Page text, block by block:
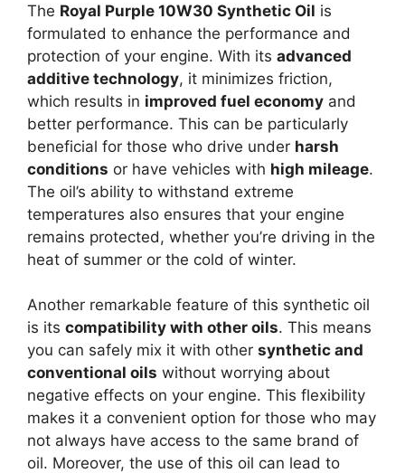
The Royal Purple 10W30 Synthetic Oil is
formulated to enhance the performance and
protection of your engine. With its advanced
additive technology, it minimizes friction,
which results in improved fuel economy and
better performance. This can be particularly
beneficial for those who drive under harsh
conditions or have vehicles with high mileage.
The oil’s ability to withstand extreme
temperatures also ensures that your engine
remains protected, whether you’re driving in the
heat of summer or the cold of winter.
Another remarkable feature of this synthetic oil
is its compatibility with other oils. This means
you can safely mix it with other synthetic and
conventional oils without worrying about
negative effects on your engine. This flexibility
makes it a convenient option for those who may
not always have access to the same brand of
oil. Moreover, the use of this oil can lead to